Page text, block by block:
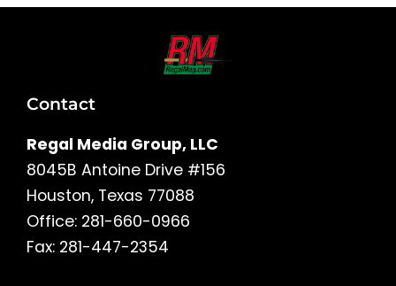
Contact
Regal Media Group, LLC
8045B Antoine Drive #156
Houston, Texas 77088
Office: 281-660-0966
Fax: 281-447-2354